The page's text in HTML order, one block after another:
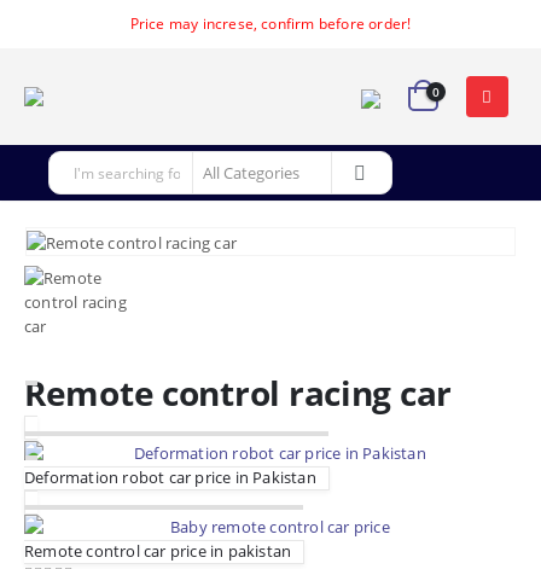
Price may increse, confirm before order!
0
Remote control racing car
Deformation robot car price in Pakistan
Remote control car price in pakistan